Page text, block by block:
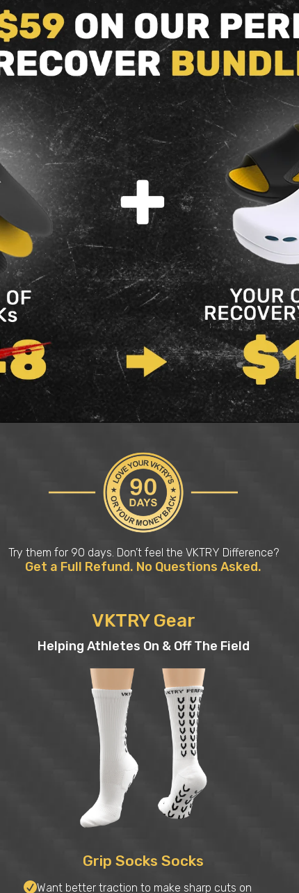
back
Try them for 90 days. Don’t feel the VKTRY Difference?
Get a Full Refund. No Questions Asked.
VKTRY Gear
Helping Athletes On & Off The Field
Grip Socks Socks
Want better traction to make sharp cuts on